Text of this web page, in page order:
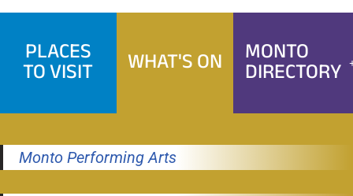
PLACES
TO VISIT WHAT'S ON MONTO
DIRECTORY
Monto Performing Arts